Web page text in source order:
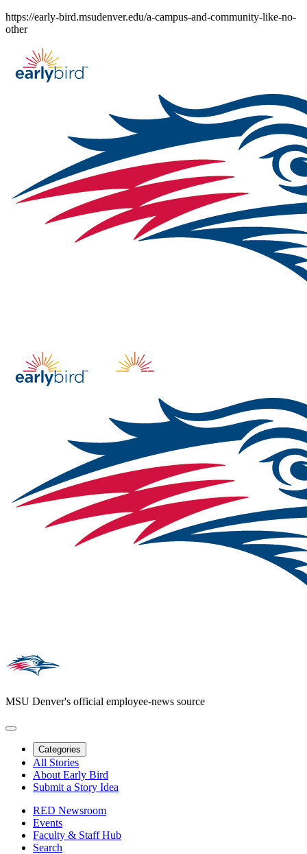
Skip
to
https://early-bird.msudenver.edu/a-campus-and-community-like-no-
other
MSU Denver's official employee-news source
Categories
All Stories
About Early Bird
Submit a Story Idea
RED Newsroom
Events
Faculty & Staff Hub
Search